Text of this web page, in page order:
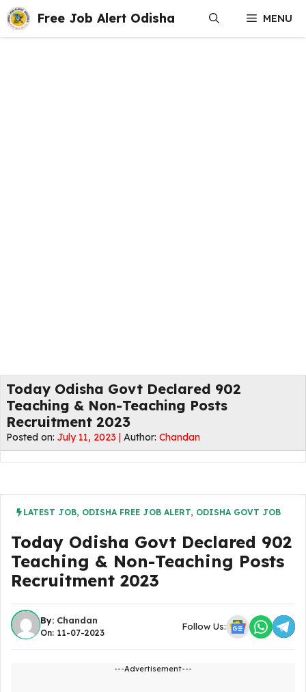
Skip
to
content
Free Job Alert Odisha MENU
Today Odisha Govt Declared 902
Teaching & Non-Teaching Posts
Recruitment 2023
Posted on: July 11, 2023 | Author: Chandan
LATEST JOB, ODISHA FREE JOB ALERT, ODISHA GOVT JOB
Today Odisha Govt Declared 902
Teaching & Non-Teaching Posts
Recruitment 2023
By: Chandan
On: 11-07-2023
Follow Us:
---Advertisement---